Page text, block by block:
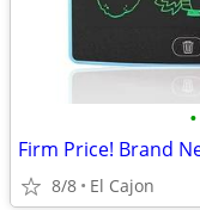
•
8/8 El Cajon